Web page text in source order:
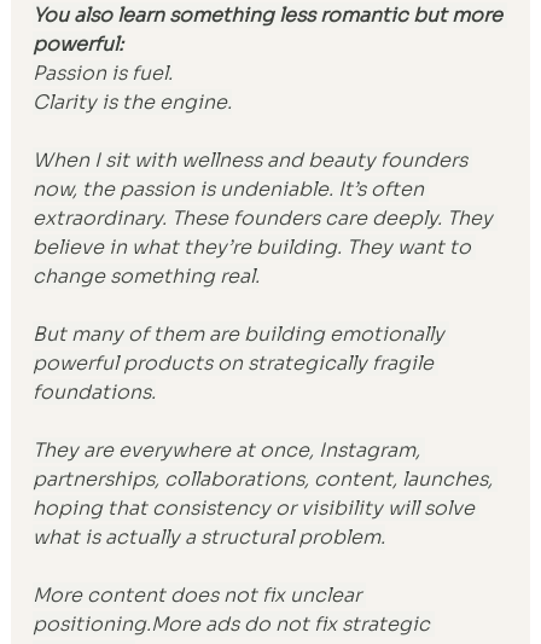
You also learn something less romantic but more
powerful:
Passion is fuel.
Clarity is the engine.
When I sit with wellness and beauty founders
now, the passion is undeniable. It’s often
extraordinary. These founders care deeply. They
believe in what they’re building. They want to
change something real.
But many of them are building emotionally
powerful products on strategically fragile
foundations.
They are everywhere at once, Instagram,
partnerships, collaborations, content, launches,
hoping that consistency or visibility will solve
what is actually a structural problem.
More content does not fix unclear
positioning.More ads do not fix strategic